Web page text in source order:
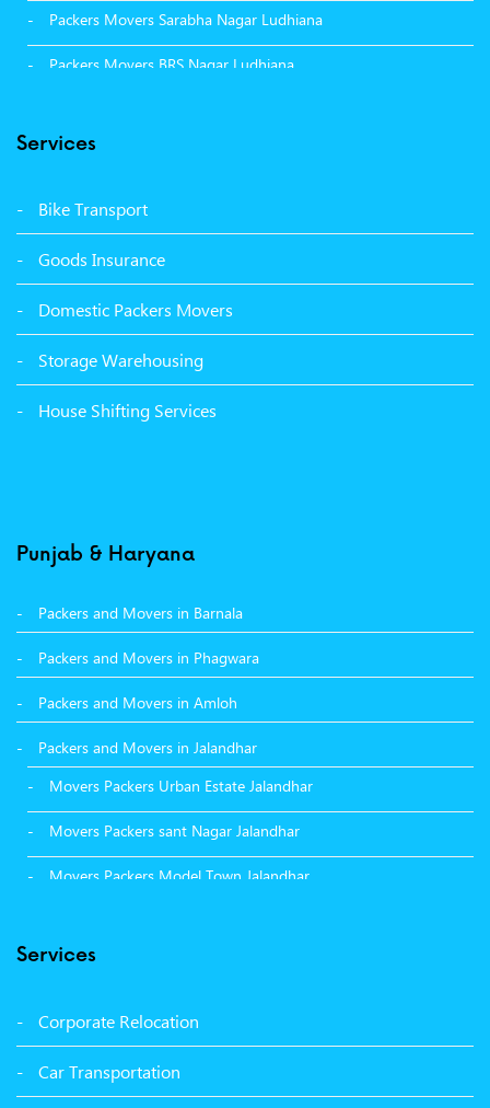
Packers Movers Sarabha Nagar Ludhiana
Packers Movers BRS Nagar Ludhiana
Packers Movers Vikas Nagar Ludhiana
Packers Movers Udham Singh Nagar Ludhiana
Packers Movers Sector 39 Ludhiana
Packers Movers Sector 38 Ludhiana
Packers Movers Sector 33 Ludhiana
Packers Movers Sector 32 A Ludhiana
Services
Bike Transport
Goods Insurance
Domestic Packers Movers
Storage Warehousing
House Shifting Services
Punjab & Haryana
Packers and Movers in Barnala
Packers and Movers in Phagwara
Packers and Movers in Amloh
Packers and Movers in Jalandhar
Movers Packers Urban Estate Jalandhar
Movers Packers sant Nagar Jalandhar
Movers Packers Model Town Jalandhar
Movers Packers Deep Nagar Jalandhar
Packers and Movers in Sangrur
Packers and Movers in Malerkotla
Services
Corporate Relocation
Car Transportation